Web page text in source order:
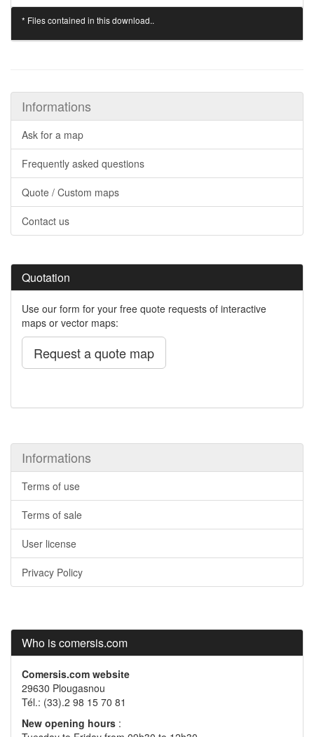
* Files contained in this download..
Informations
Ask for a map
Frequently asked questions
Quote / Custom maps
Contact us
Quotation
Use our form for your free quote requests of interactive
maps or vector maps:
Request a quote map
Informations
Terms of use
Terms of sale
User license
Privacy Policy
Who is comersis.com
Comersis.com website
29630 Plougasnou
Tél.: (33).2 98 15 70 81
New opening hours :